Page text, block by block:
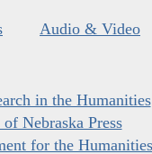
Audio & Video
in the Humanities
Nebraska Press
for the Humanities